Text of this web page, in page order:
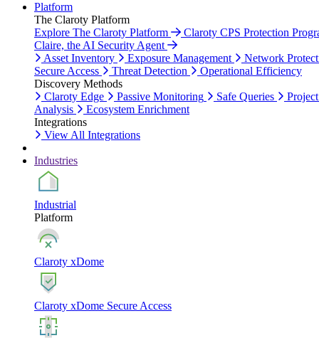
Platform
The Claroty Platform
Explore The Claroty Platform
Claroty CPS Protection
Claire, the AI Security Agent
Asset Inventory
Exposure Management
Network
Secure Access
Threat Detection
Operational Efficiency
Discovery Methods
Claroty Edge
Passive Monitoring Safe Queries
Analysis
Ecosystem Enrichment
Integrations
View All Integrations
Industries
Industrial
Platform
Claroty xDome
Claroty xDome Secure Access